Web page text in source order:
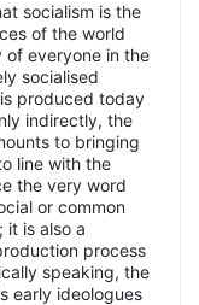
socialism is the
of the world
of everyone in the
socialised
produced today
indirectly, the
to bringing
line with the
the very word
or common
it is also a
process
speaking, the
early ideologues